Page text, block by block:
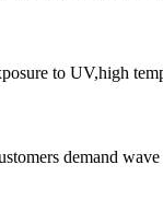
to UV,high
demand